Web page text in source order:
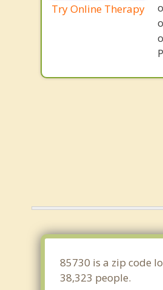
Try Online Therapy
85730 is a zip code
38,323 people.